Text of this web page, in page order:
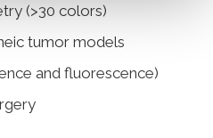
(>30 colors)
tumor models
and fluorescence)